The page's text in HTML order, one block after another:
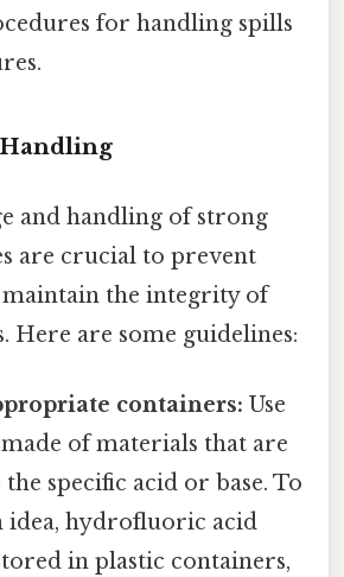
for handling spills
and handling of strong
are crucial to prevent
maintain the integrity of
Here are some guidelines:
containers: Use
of materials that are
specific acid or base. To
idea, hydrofluoric acid
in plastic containers,